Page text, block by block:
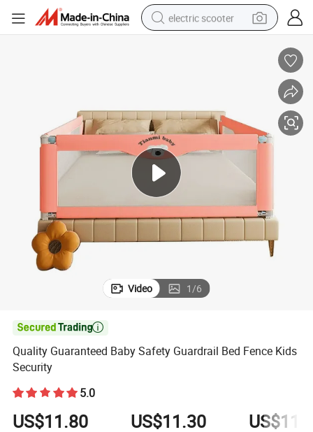
electric scooter
electric bike
electric motorcycle
tshirt
electric car
Video 1/6

Quality Guaranteed Baby Safety Guardrail Bed Fence Kids
Security
5.0
US$11.80 US$11.30